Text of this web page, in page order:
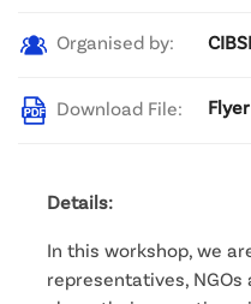
Organised by:
Download File: Flyer
Details:
In this workshop, we
representatives,